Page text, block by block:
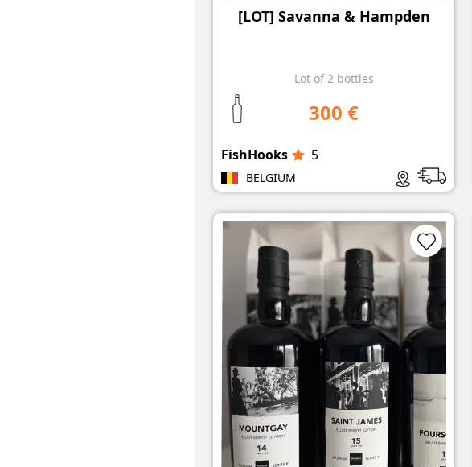
[LOT] Savanna & Hampden
Lot of 2 bottles
300 €
FishHooks 5
BELGIUM